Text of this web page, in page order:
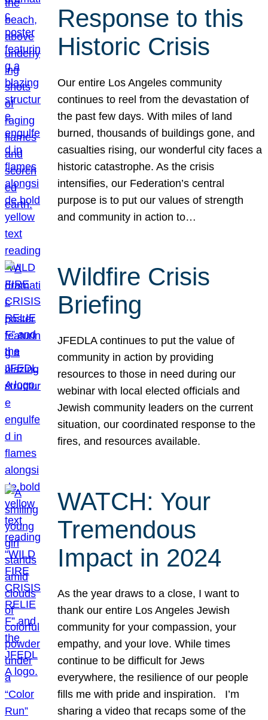
Response to this
Historic Crisis
Our entire Los Angeles community
continues to reel from the devastation of
the past few days. With miles of land
burned, thousands of buildings gone, and
casualties rising, our wonderful city faces a
historic catastrophe. As the crisis
intensifies, our Federation’s central
purpose is to put our values of strength
and community in action to…
Wildfire Crisis
Briefing
JFEDLA continues to put the value of
community in action by providing
resources to those in need during our
webinar with local elected officials and
Jewish community leaders on the current
situation, our coordinated response to the
fires, and resources available.
WATCH: Your
Tremendous
Impact in 2024
As the year draws to a close, I want to
thank our entire Los Angeles Jewish
community for your compassion, your
empathy, and your love. While times
continue to be difficult for Jews
everywhere, the resilience of our people
fills me with pride and inspiration. I’m
sharing a video that recaps some of the